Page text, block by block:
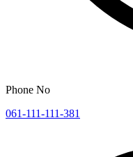
Phone No
061-111-111-381